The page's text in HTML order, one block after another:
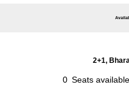
2+1,
0 Seats